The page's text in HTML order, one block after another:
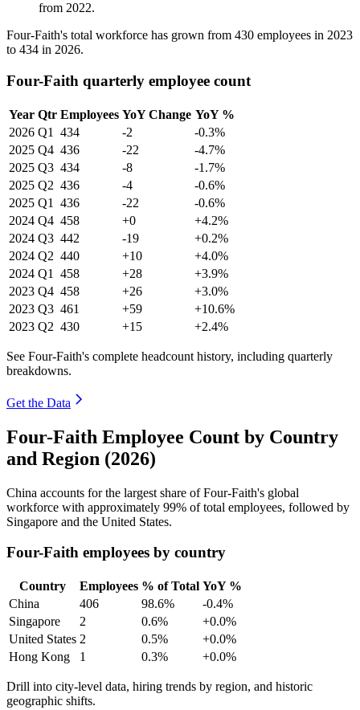
from 2022.
Four-Faith's total workforce has grown from 430 employees in 2023
to 434 in 2026.
Four-Faith quarterly employee count
Year Qtr Employees YoY Change YoY %
2026 Q1 434 -2
-0.3%
2025 Q4 436 -22
-4.7%
2025 Q3 434 -8
-1.7%
2025 Q2 436 -4
-0.6%
2025 Q1 436 -22
-0.6%
2024 Q4 458 +0
+4.2%
2024 Q3 442 -19
+0.2%
2024 Q2 440 +10
+4.0%
2024 Q1 458 +28
+3.9%
2023 Q4 458 +26
+3.0%
2023 Q3 461 +59
+10.6%
2023 Q2 430 +15 +2.4%
See Four-Faith's complete headcount history, including quarterly
breakdowns.
Get the Data
Four-Faith Employee Count by Country
and Region (2026)
China accounts for the largest share of Four-Faith's global
workforce with approximately 99% of total employees, followed by
Singapore and the United States.
Four-Faith employees by country
Country Employees % of Total YoY %
China
406 98.6%
-0.4%
Singapore
2 0.6%
+0.0%
United States 2 0.5%
+0.0%
Hong Kong
1 0.3% +0.0%
Drill into city-level data, hiring trends by region, and historic
geographic shifts.